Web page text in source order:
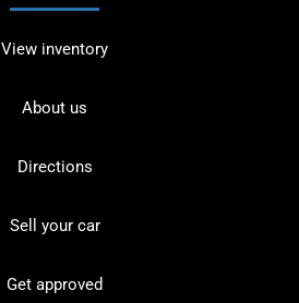
View inventory
About us
Directions
Sell your car
Get approved